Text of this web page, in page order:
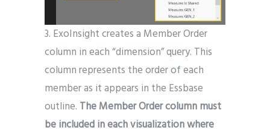
3. ExoInsight creates a Member Order
column in each “dimension” query. This
column represents the order of each
member as it appears in the Essbase
outline. The Member Order column must
be included in each visualization where